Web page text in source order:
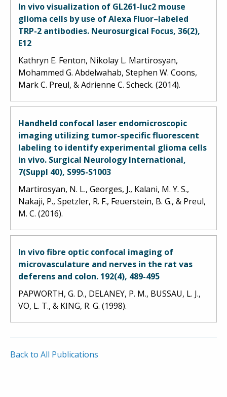
In vivo visualization of GL261-luc2 mouse
glioma cells by use of Alexa Fluor–labeled
TRP-2 antibodies. Neurosurgical Focus, 36(2),
E12
Kathryn E. Fenton, Nikolay L. Martirosyan,
Mohammed G. Abdelwahab, Stephen W. Coons,
Mark C. Preul, & Adrienne C. Scheck. (2014).
Handheld confocal laser endomicroscopic
imaging utilizing tumor-specific fluorescent
labeling to identify experimental glioma cells
in vivo. Surgical Neurology International,
7(Suppl 40), S995-S1003
Martirosyan, N. L., Georges, J., Kalani, M. Y. S.,
Nakaji, P., Spetzler, R. F., Feuerstein, B. G., & Preul,
M. C. (2016).
In vivo fibre optic confocal imaging of
microvasculature and nerves in the rat vas
deferens and colon. 192(4), 489-495
PAPWORTH, G. D., DELANEY, P. M., BUSSAU, L. J.,
VO, L. T., & KING, R. G. (1998).
Back to All Publications